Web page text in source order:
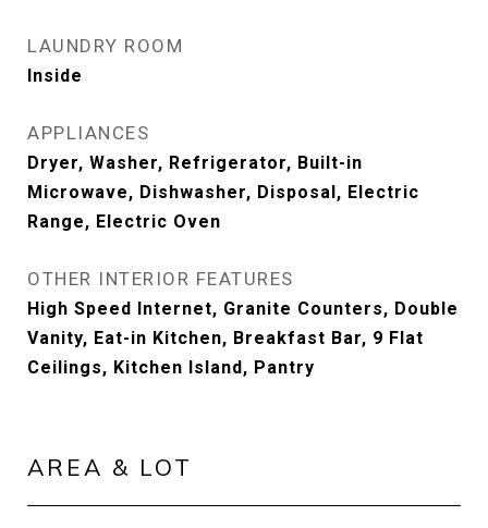
LAUNDRY ROOM
Inside
APPLIANCES
Dryer, Washer, Refrigerator, Built-in
Microwave, Dishwasher, Disposal, Electric
Range, Electric Oven
OTHER INTERIOR FEATURES
High Speed Internet, Granite Counters, Double
Vanity, Eat-in Kitchen, Breakfast Bar, 9 Flat
Ceilings, Kitchen Island, Pantry
AREA & LOT